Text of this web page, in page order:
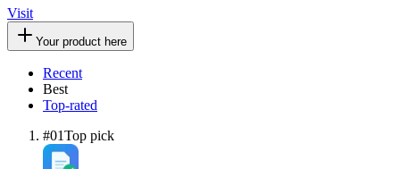
Visit
Your product here
Recent
Best
Top-rated
#01Top pick